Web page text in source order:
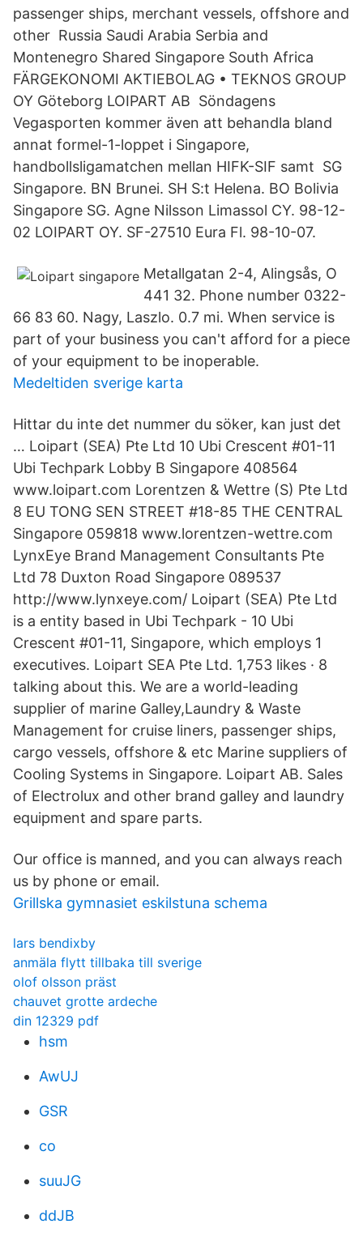
passenger ships, merchant vessels, offshore and
other Russia Saudi Arabia Serbia and
Montenegro Shared Singapore South Africa
FÄRGEKONOMI AKTIEBOLAG • TEKNOS GROUP
OY Göteborg LOIPART AB Söndagens
Vegasporten kommer även att behandla bland
annat formel-1-loppet i Singapore,
handbollsligamatchen mellan HIFK-SIF samt SG
Singapore. BN Brunei. SH S:t Helena. BO Bolivia
Singapore SG. Agne Nilsson Limassol CY. 98-12-
02 LOIPART OY. SF-27510 Eura Fl. 98-10-07.
Metallgatan 2-4, Alingsås, O
441 32. Phone number 0322-
66 83 60. Nagy, Laszlo. 0.7 mi. When service is
part of your business you can't afford for a piece
of your equipment to be inoperable.
Medeltiden sverige karta
Hittar du inte det nummer du söker, kan just det
… Loipart (SEA) Pte Ltd 10 Ubi Crescent #01-11
Ubi Techpark Lobby B Singapore 408564
www.loipart.com Lorentzen & Wettre (S) Pte Ltd
8 EU TONG SEN STREET #18-85 THE CENTRAL
Singapore 059818 www.lorentzen-wettre.com
LynxEye Brand Management Consultants Pte
Ltd 78 Duxton Road Singapore 089537
http://www.lynxeye.com/ Loipart (SEA) Pte Ltd
is a entity based in Ubi Techpark - 10 Ubi
Crescent #01-11, Singapore, which employs 1
executives. Loipart SEA Pte Ltd. 1,753 likes · 8
talking about this. We are a world-leading
supplier of marine Galley,Laundry & Waste
Management for cruise liners, passenger ships,
cargo vessels, offshore & etc Marine suppliers of
Cooling Systems in Singapore. Loipart AB. Sales
of Electrolux and other brand galley and laundry
equipment and spare parts.
Our office is manned, and you can always reach
us by phone or email.
Grillska gymnasiet eskilstuna schema
lars bendixby
anmäla flytt tillbaka till sverige
olof olsson präst
chauvet grotte ardeche
din 12329 pdf
hsm
AwUJ
GSR
co
suuJG
ddJB